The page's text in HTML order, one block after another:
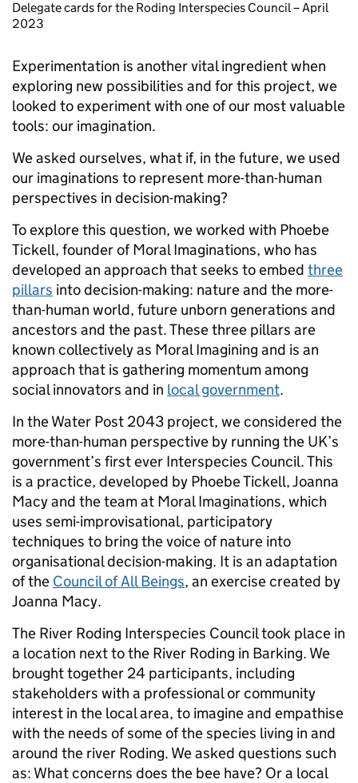
Delegate cards for the Roding Interspecies Council – April
2023
Experimentation is another vital ingredient when
exploring new possibilities and for this project, we
looked to experiment with one of our most valuable
tools: our imagination.
We asked ourselves, what if, in the future, we used
our imaginations to represent more-than-human
perspectives in decision-making?
To explore this question, we worked with Phoebe
Tickell, founder of Moral Imaginations, who has
developed an approach that seeks to embed three
pillars into decision-making: nature and the more-
than-human world, future unborn generations and
ancestors and the past. These three pillars are
known collectively as Moral Imagining and is an
approach that is gathering momentum among
social innovators and in local government.
In the Water Post 2043 project, we considered the
more-than-human perspective by running the UK’s
government’s first ever Interspecies Council. This
is a practice, developed by Phoebe Tickell, Joanna
Macy and the team at Moral Imaginations, which
uses semi-improvisational, participatory
techniques to bring the voice of nature into
organisational decision-making. It is an adaptation
of the Council of All Beings, an exercise created by
Joanna Macy.
The River Roding Interspecies Council took place in
a location next to the River Roding in Barking. We
brought together 24 participants, including
stakeholders with a professional or community
interest in the local area, to imagine and empathise
with the needs of some of the species living in and
around the river Roding. We asked questions such
as: What concerns does the bee have? Or a local